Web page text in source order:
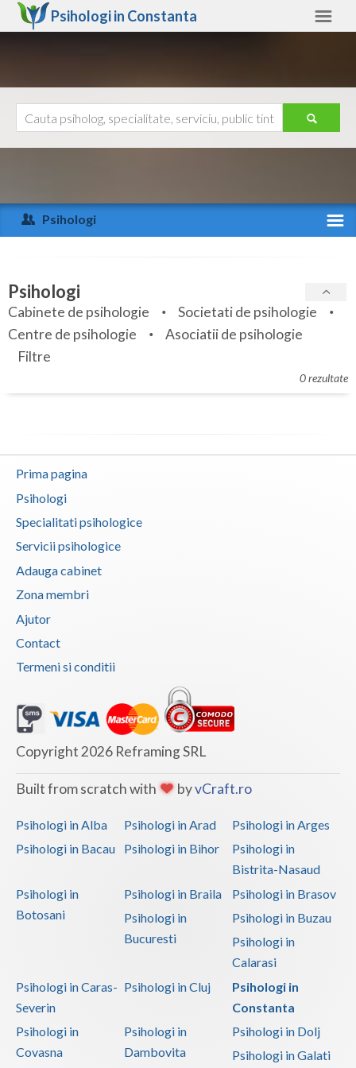
Psihologi in Constanta
Arad
Arges
Bihor
Bistrita-Nasaud
Botosani
Braila
Buzau
Calarasi
Caras-Severin
Cluj
Constanta
Covasna
Dolj
Galati
Giurgiu
Harghita
Ialomita
Maramures
Mehedinti
Ajutor
Psihologi
Specialitati
Servicii
Articole
Membri
Psihologi
Cabinete de psihologie
Societati de psihologie
Centre de psihologie
Asociatii de psihologie
Filtre
0 rezultate
Prima pagina
Psihologi
Specialitati psihologice
Servicii psihologice
Adauga cabinet
Zona membri
Ajutor
Contact
Termeni si conditii
Copyright 2026 Reframing SRL
Built from scratch with byvCraft.ro
Psihologi in Alba Psihologi in Arad
Psihologi in Arges
Psihologi in Bacau
Psihologi in Bihor
Psihologi in
Bistrita-Nasaud
Psihologi in
Botosani
Psihologi in Braila
Psihologi in Brasov
Psihologi in
Bucuresti
Psihologi in Buzau
Psihologi in
Calarasi
Psihologi in Caras-
Severin
Psihologi in Cluj
Psihologi in
Constanta
Psihologi in
Covasna
Psihologi in
Dambovita
Psihologi in Dolj
Psihologi in Galati